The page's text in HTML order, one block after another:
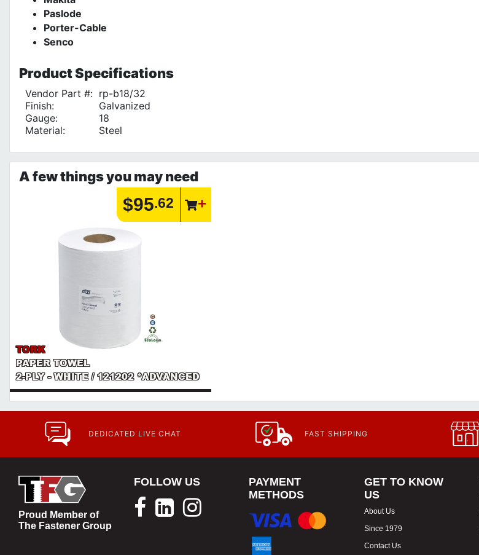
Paslode
Porter-Cable
Senco
ProductSpecifications
Vendor Part #: rp-b18/32
Finish:
Galvanized
Gauge:
18
Material:
Steel
A few things you may need
$95.62
TORK
PAPER TOWEL
2-PLY - WHITE / 121202 *ADVANCED
DEDICATED LIVE CHAT FAST SHIPPING
Proud Member of
The Fastener Group
FOLLOW US
PAYMENT
METHODS
GET TO KNOW
US
About Us
Since 1979
Contact Us